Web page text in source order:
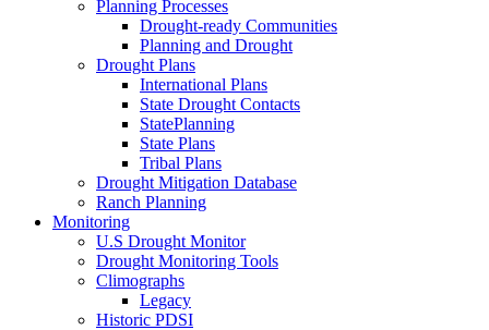
Planning Processes
Drought-ready Communities
Planning and Drought
Drought Plans
International Plans
State Drought Contacts
StatePlanning
State Plans
Tribal Plans
Drought Mitigation Database
Ranch Planning
Monitoring
U.S Drought Monitor
Drought Monitoring Tools
Climographs
Legacy
Historic PDSI